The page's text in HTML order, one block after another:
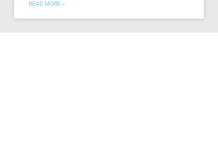
READ MORE »